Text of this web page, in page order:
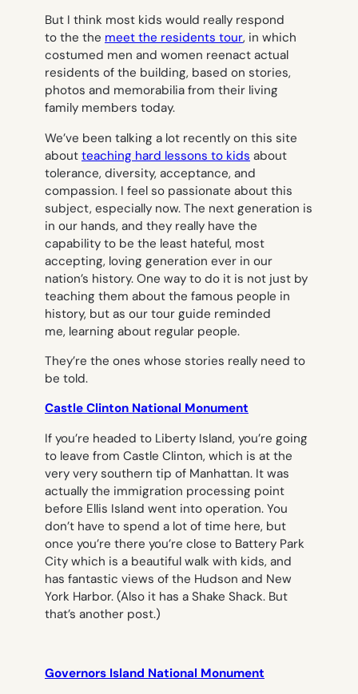
But I think most kids would really respond
to the the meet the residents tour, in which
costumed men and women reenact actual
residents of the building, based on stories,
photos and memorabilia from their living
family members today.
We’ve been talking a lot recently on this site
about teaching hard lessons to kids about
tolerance, diversity, acceptance, and
compassion. I feel so passionate about this
subject, especially now. The next generation is
in our hands, and they really have the
capability to be the least hateful, most
accepting, loving generation ever in our
nation’s history. One way to do it is not just by
teaching them about the famous people in
history, but as our tour guide reminded
me, learning about regular people.
They’re the ones whose stories really need to
be told.
Castle Clinton National Monument
If you’re headed to Liberty Island, you’re going
to leave from Castle Clinton, which is at the
very very southern tip of Manhattan. It was
actually the immigration processing point
before Ellis Island went into operation. You
don’t have to spend a lot of time here, but
once you’re there you’re close to Battery Park
City which is a beautiful walk with kids, and
has fantastic views of the Hudson and New
York Harbor. (Also it has a Shake Shack. But
that’s another post.)
Governors Island National Monument